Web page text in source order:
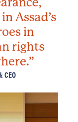
Assad’s
in
rights
CEO